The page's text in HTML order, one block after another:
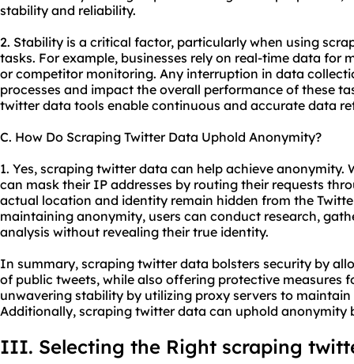
stability and reliability.
2. Stability is a critical factor, particularly when using
tasks. For example, businesses rely on real-time data for
or competitor monitoring. Any interruption in data
processes and impact the overall performance of these
twitter data tools enable continuous and accurate data
C. How Do Scraping Twitter Data Uphold Anonymity?
1. Yes, scraping twitter data can help achieve anonymity.
can mask their IP addresses by routing their requests
actual location and identity remain hidden from the
maintaining anonymity, users can conduct research,
analysis without revealing their true identity.
In summary, scraping twitter data bolsters security by
of public tweets, while also offering protective measures
unwavering stability by utilizing proxy servers to
Additionally, scraping twitter data can uphold anonymity
III. Selecting the Right scraping